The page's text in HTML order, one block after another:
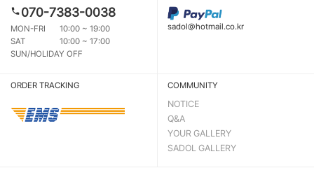
070-7383-0038
MON-FRI
10:00 ~ 19:00
SAT
10:00 ~ 17:00
SUN/HOLIDAY OFF
sadol@hotmail.co.kr
ORDER TRACKING COMMUNITY
NOTICE
Q&A
YOUR GALLERY
SADOL GALLERY